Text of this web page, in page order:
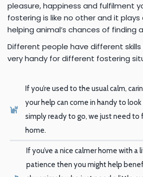
pleasure, happiness and fulfilment
fostering is like no other and it plays
helping animal’s chances of finding
Different people have different skills
very handy for different fostering
If you’re used to the usual calm,
your help can come in handy to
simply ready to go, we just need to
home.
If you’ve a nice calmer home with
patience then you might help